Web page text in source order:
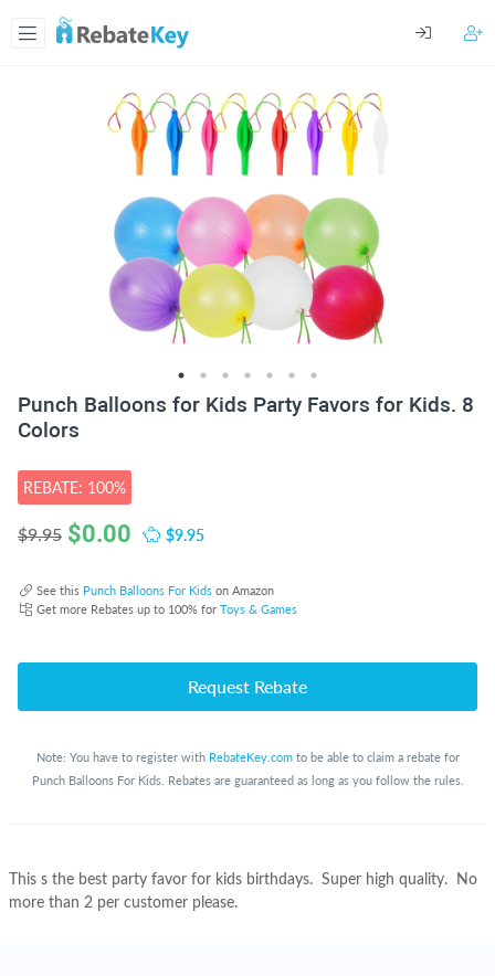
Punch Balloons for Kids Party Favors for Kids. 8
Colors
REBATE: 100%
$9.95 $0.00 $9.95
See this Punch Balloons For Kids on Amazon
Get more Rebates up to 100% for Toys & Games
Request Rebate
Note: You have to register with RebateKey.comto be able to claim a rebate for
Punch Balloons For Kids. Rebates are guaranteed as long as you follow the rules.
This s the best party favor for kids birthdays. Super high quality. No
more than 2 per customer please.